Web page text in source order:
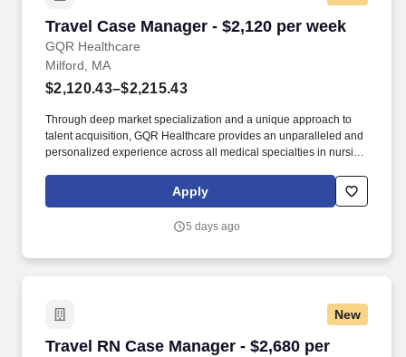
Travel Case Manager - $2,120 per week
GQR Healthcare
Travel Case Manager - $2,120 per week
Milford, MA
$2,120.43–$2,215.43
Through deep market specialization and a unique approach to
talent acquisition, GQR Healthcare provides an unparalleled and
personalized experience across all medical specialties in nursing
competitive healthcare market, we recognize that the industry’s
common goals of improved quality of care and patient outcomes
Apply
5 days ago
New
Travel RN Case Manager - $2,680 per
Travel RN Case Manager - $2,680 per week